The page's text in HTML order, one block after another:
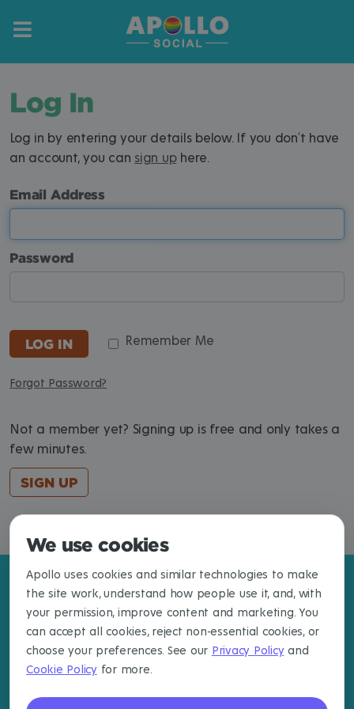
We use cookies
Apollo uses cookies and similar technologies to make
the site work, understand how people use it, and, with
your permission, improve content and marketing. You
can accept all cookies, reject non-essential cookies, or
choose your preferences. See our Privacy Policyand
Cookie Policyfor more.
Log In
Log in by entering your details below. If you don't have
an account, you can sign uphere.
Email Address
Password
LOG IN Remember Me
Forgot Password?
Not a member yet? Signing up is free and only takes a
few minutes.
SIGN UP